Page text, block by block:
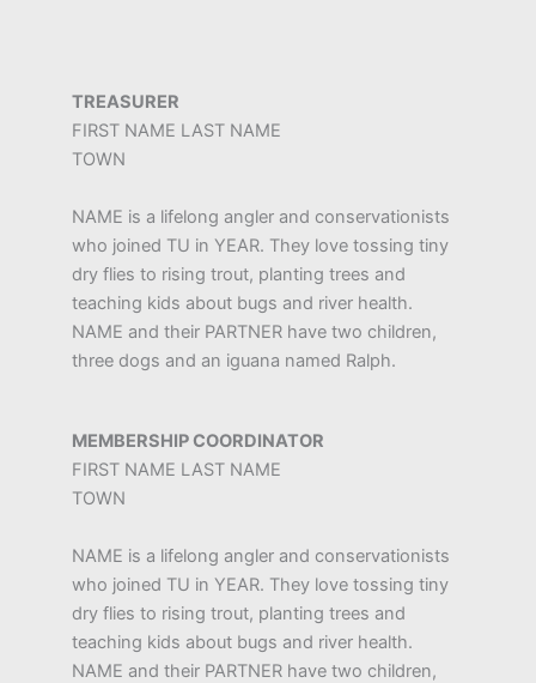
TREASURER
FIRST NAME LAST NAME
TOWN
NAME is a lifelong angler and conservationists
who joined TU in YEAR. They love tossing tiny
dry flies to rising trout, planting trees and
teaching kids about bugs and river health.
NAME and their PARTNER have two children,
three dogs and an iguana named Ralph.
MEMBERSHIP COORDINATOR
FIRST NAME LAST NAME
TOWN
NAME is a lifelong angler and conservationists
who joined TU in YEAR. They love tossing tiny
dry flies to rising trout, planting trees and
teaching kids about bugs and river health.
NAME and their PARTNER have two children,